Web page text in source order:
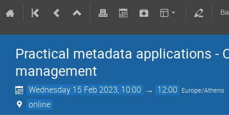
Practical metadata applications -
management
Wednesday 15 Feb 2023, 10:00 → 12:00 Europe/Athens
online